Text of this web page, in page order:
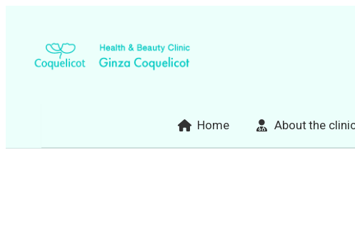
content
Home About the